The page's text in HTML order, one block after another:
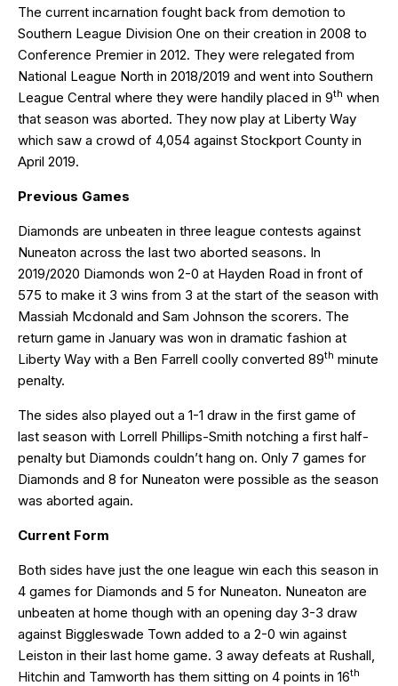
The current incarnation fought back from demotion to
Southern League Division One on their creation in 2008 to
Conference Premier in 2012. They were relegated from
National League North in 2018/2019 and went into Southern
League Central where they were handily placed in 9th when
that season was aborted. They now play at Liberty Way
which saw a crowd of 4,054 against Stockport County in
April 2019.
Previous Games
Diamonds are unbeaten in three league contests against
Nuneaton across the last two aborted seasons. In
2019/2020 Diamonds won 2-0 at Hayden Road in front of
575 to make it 3 wins from 3 at the start of the season with
Massiah Mcdonald and Sam Johnson the scorers. The
return game in January was won in dramatic fashion at
Liberty Way with a Ben Farrell coolly converted 89th minute
penalty.
The sides also played out a 1-1 draw in the first game of
last season with Lorrell Phillips-Smith notching a first half-
penalty but Diamonds couldn’t hang on. Only 7 games for
Diamonds and 8 for Nuneaton were possible as the season
was aborted again.
Current Form
Both sides have just the one league win each this season in
4 games for Diamonds and 5 for Nuneaton. Nuneaton are
unbeaten at home though with an opening day 3-3 draw
against Biggleswade Town added to a 2-0 win against
Leiston in their last home game. 3 away defeats at Rushall,
Hitchin and Tamworth has them sitting on 4 points in 16th